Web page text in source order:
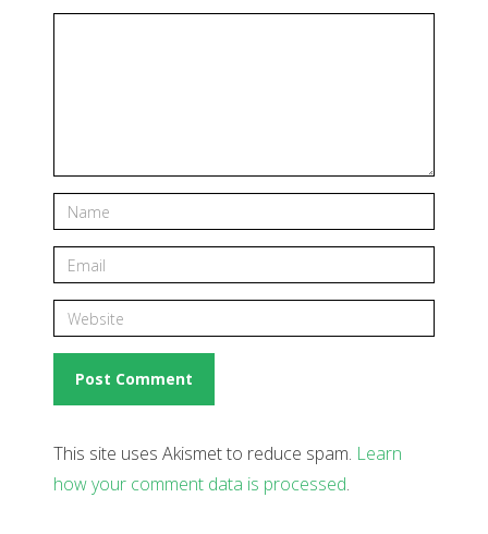
This site uses Akismet to reduce spam. Learn
how your comment data is processed.